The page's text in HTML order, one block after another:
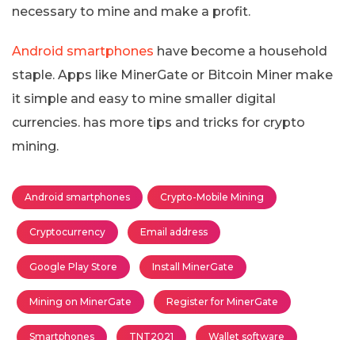
necessary to mine and make a profit.
Android smartphones have become a household
staple. Apps like MinerGate or Bitcoin Miner make
it simple and easy to mine smaller digital
currencies. has more tips and tricks for crypto
mining.
Android smartphones Crypto-Mobile Mining
Cryptocurrency Email address
Google Play Store Install MinerGate
Mining on MinerGate Register for MinerGate
Smartphones TNT2021 Wallet software